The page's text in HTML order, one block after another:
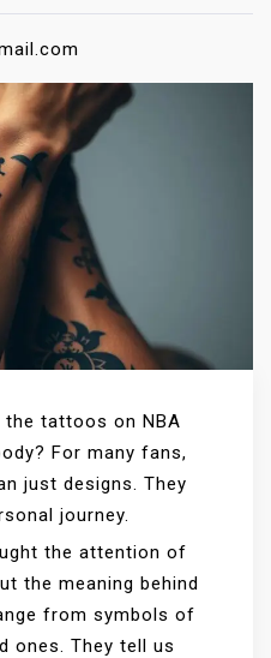
the tattoos on NBA
For many fans,
just designs. They
journey.
the attention of
the meaning behind
from symbols of
ones. They tell us